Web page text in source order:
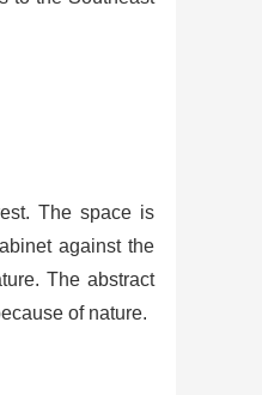
The space is
against the
The abstract
of nature.